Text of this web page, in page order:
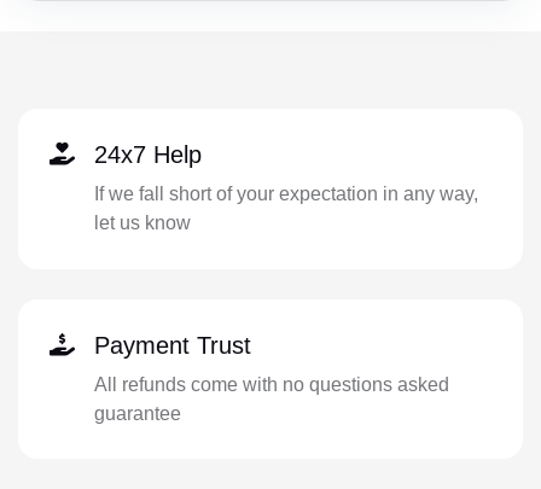
24x7 Help
If we fall short of your expectation in any way,
let us know
Payment Trust
All refunds come with no questions asked
guarantee